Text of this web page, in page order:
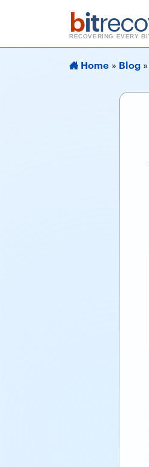
bit
RECOVERING EVERY
Home » Blog »